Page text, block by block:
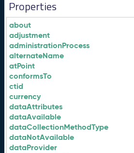
Properties
about
adjustment
administrationProcess
alternateName
atPoint
conformsTo
ctid
currency
dataAttributes
dataAvailable
dataCollectionMethodType
dataNotAvailable
dataProvider